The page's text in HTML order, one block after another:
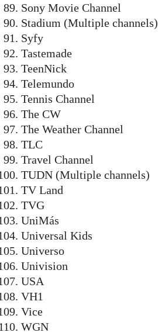
Sony Movie Channel
Stadium (Multiple channels)
Syfy
Tastemade
TeenNick
Telemundo
Tennis Channel
The CW
The Weather Channel
TLC
Travel Channel
TUDN (Multiple channels)
TV Land
TVG
UniMás
Universal Kids
Universo
Univision
USA
VH1
Vice
WGN